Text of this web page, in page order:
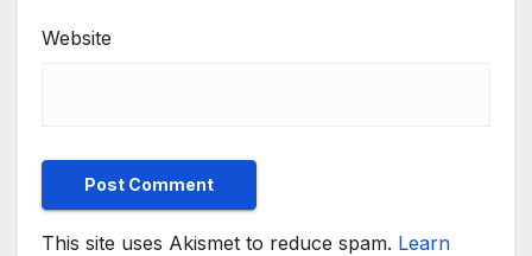
Website
This site uses Akismet to reduce spam. Learn